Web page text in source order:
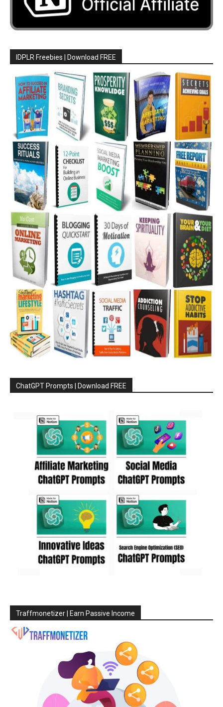
IDPLR Freebies | Download FREE
ChatGPT Prompts | Download FREE
Traffmonetizer | Earn Passive Income